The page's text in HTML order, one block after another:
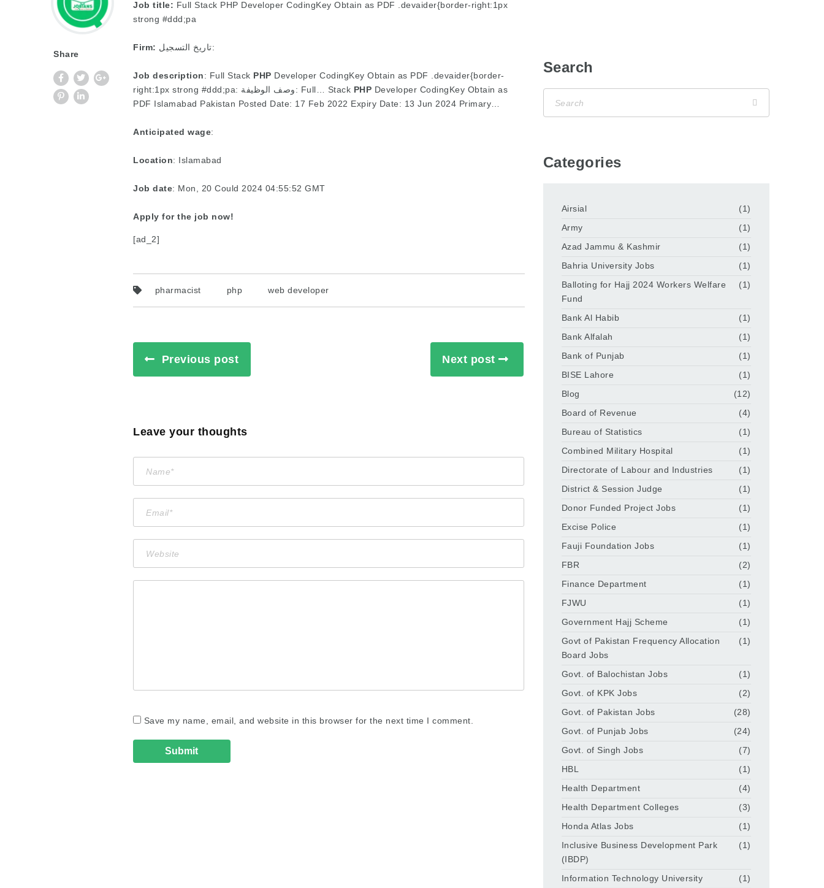
Share
Job title: Full Stack PHP Developer CodingKey Obtain as PDF .devaider{border-right:1px
strong #ddd;pa
Firm: تاريخ التسجيل:
Job description: Full Stack PHP Developer CodingKey Obtain as PDF .devaider{border-
right:1px strong #ddd;pa: وصف الوظيفة: Full… Stack PHP Developer CodingKey Obtain as
PDF Islamabad Pakistan Posted Date: 17 Feb 2022 Expiry Date: 13 Jun 2024 Primary…
Anticipated wage:
Location: Islamabad
Job date: Mon, 20 Could 2024 04:55:52 GMT
Apply for the job now!
[ad_2]
pharmacist php web developer
Previous post Next post
Leave your thoughts
Save my name, email, and website in this browser for the next time I comment.
Search
Categories
Airsial
(1)
Army
(1)
Azad Jammu & Kashmir
(1)
Bahria University Jobs
(1)
Balloting for Hajj 2024 Workers Welfare
Fund
(1)
Bank Al Habib
(1)
Bank Alfalah
(1)
Bank of Punjab
(1)
BISE Lahore
(1)
Blog
(12)
Board of Revenue
(4)
Bureau of Statistics
(1)
Combined Military Hospital
(1)
Directorate of Labour and Industries
(1)
District & Session Judge
(1)
Donor Funded Project Jobs
(1)
Excise Police
(1)
Fauji Foundation Jobs
(1)
FBR
(2)
Finance Department
(1)
FJWU
(1)
Government Hajj Scheme
(1)
Govt of Pakistan Frequency Allocation
Board Jobs
(1)
Govt. of Balochistan Jobs
(1)
Govt. of KPK Jobs
(2)
Govt. of Pakistan Jobs
(28)
Govt. of Punjab Jobs
(24)
Govt. of Singh Jobs
(7)
HBL
(1)
Health Department
(4)
Health Department Colleges
(3)
Honda Atlas Jobs
(1)
Inclusive Business Development Park
(IBDP)
(1)
Information Technology University
(1)